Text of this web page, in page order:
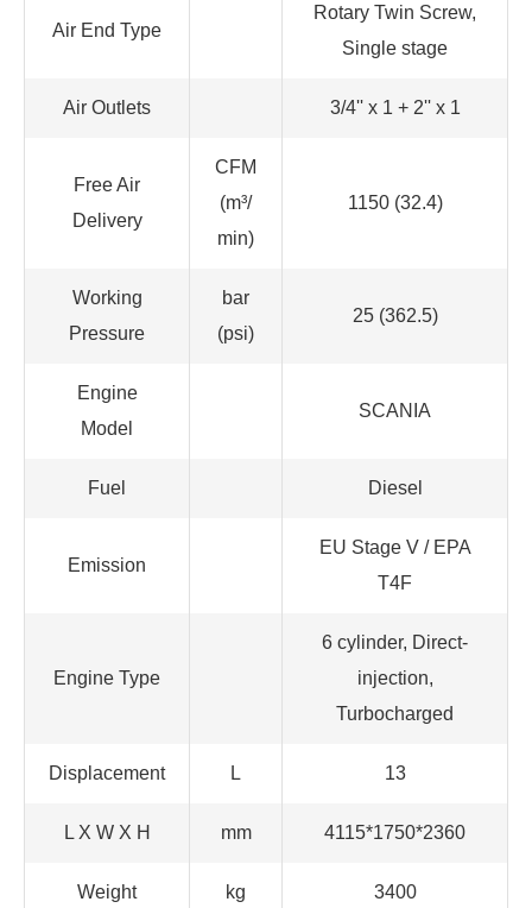
Air End Type
Rotary Twin Screw,
Single stage
Air Outlets 3/4'' x 1 + 2'' x 1
Free Air
Delivery
CFM
(m³/
min)
1150 (32.4)
Working
Pressure
bar
(psi)
25 (362.5)
Engine
Model
SCANIA
Fuel Diesel
Emission
EU Stage V / EPA
T4F
Engine Type
6 cylinder, Direct-
injection,
Turbocharged
Displacement L 13
L X W X H mm 4115*1750*2360
Weight kg 3400